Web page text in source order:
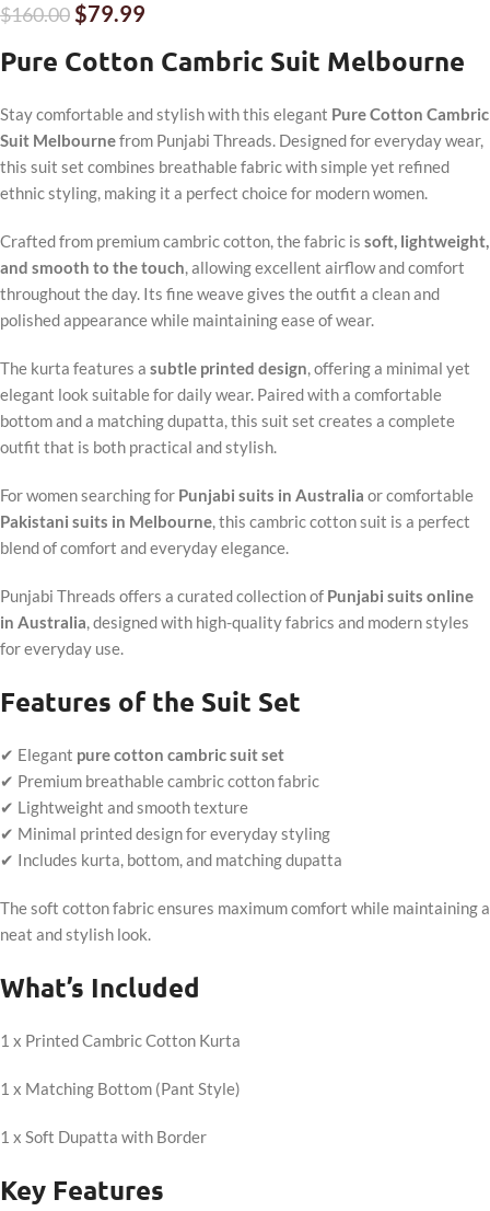
$160.00$79.99
Pure Cotton Cambric Suit Melbourne
Stay comfortable and stylish with this elegant Pure Cotton Cambric
Suit Melbournefrom Punjabi Threads. Designed for everyday wear,
this suit set combines breathable fabric with simple yet refined
ethnic styling, making it a perfect choice for modern women.
Crafted from premium cambric cotton, the fabric is soft, lightweight,
and smooth to the touch, allowing excellent airflow and comfort
throughout the day. Its fine weave gives the outfit a clean and
polished appearance while maintaining ease of wear.
The kurta features a subtle printed design, offering a minimal yet
elegant look suitable for daily wear. Paired with a comfortable
bottom and a matching dupatta, this suit set creates a complete
outfit that is both practical and stylish.
For women searching for Punjabi suits in Australia or comfortable
Pakistani suits in Melbourne, this cambric cotton suit is a perfect
blend of comfort and everyday elegance.
Punjabi Threads offers a curated collection of Punjabi suits online
in Australia, designed with high-quality fabrics and modern styles
for everyday use.
Features of the Suit Set
✔ Elegant pure cotton cambric suit set
✔ Premium breathable cambric cotton fabric
✔ Lightweight and smooth texture
✔ Minimal printed design for everyday styling
✔ Includes kurta, bottom, and matching dupatta
The soft cotton fabric ensures maximum comfort while maintaining a
neat and stylish look.
What’s Included
1 x Printed Cambric Cotton Kurta
1 x Matching Bottom (Pant Style)
1 x Soft Dupatta with Border
Key Features